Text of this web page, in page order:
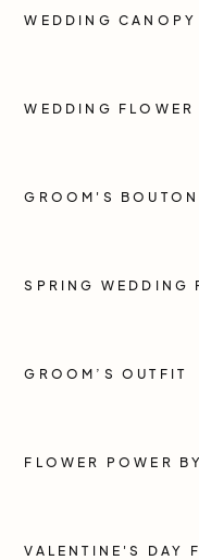
WEDDING CANOPY
WEDDING
GROOM'S
SPRING WEDDING
GROOM’S OUTFIT
FLOWER POWER
VALENTINE'S DAY